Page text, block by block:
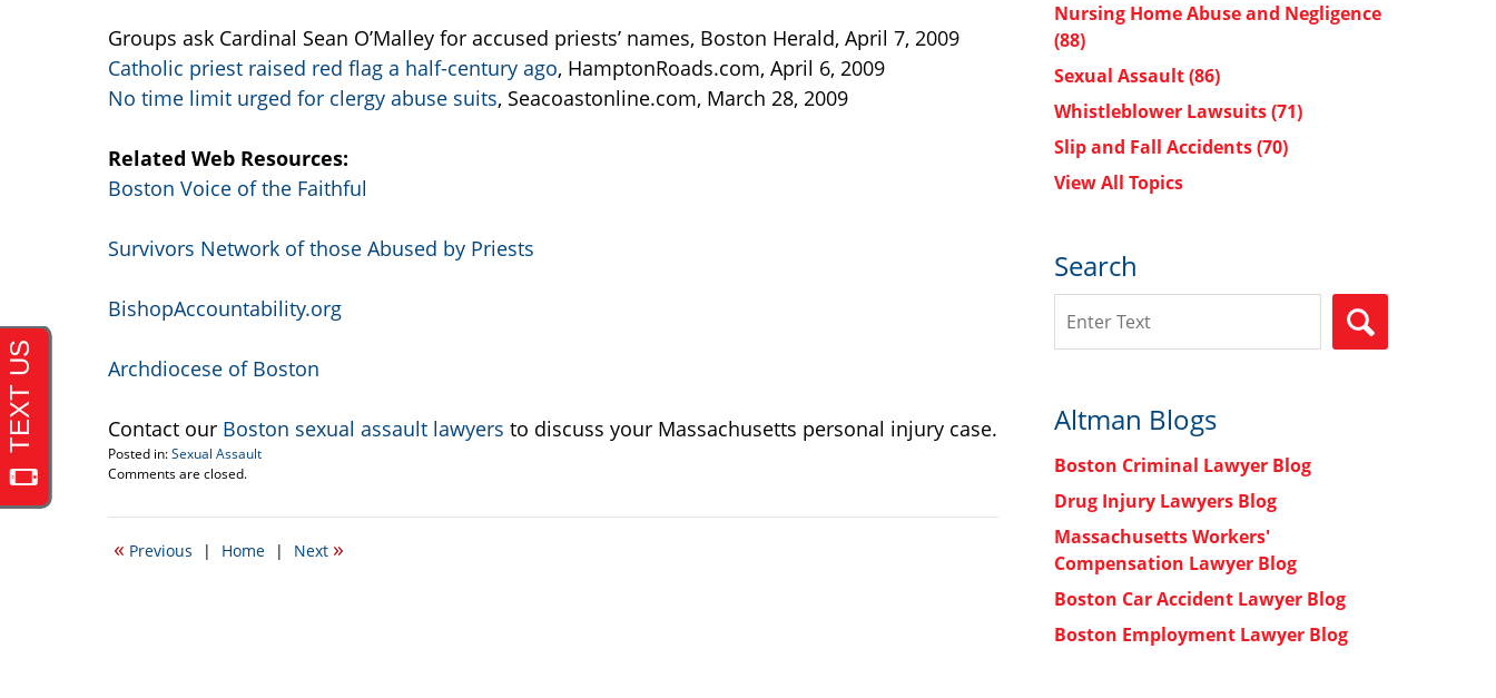
Groups ask Cardinal Sean O’Malley for accused priests’ names, Boston Herald, April 7, 2009
Catholic priest raised red flag a half-century ago, HamptonRoads.com, April 6, 2009
No time limit urged for clergy abuse suits, Seacoastonline.com, March 28, 2009
Related Web Resources:
Boston Voice of the Faithful
Survivors Network of those Abused by Priests
BishopAccountability.org
Archdiocese of Boston
Contact our Boston sexual assault lawyers to discuss your Massachusetts personal injury case.
Posted in:Sexual Assault
Updated:
20,
2:29
Comments are closed.
« Previous | Home | Next »
Nursing Home Abuse and Negligence
(88)
Sexual Assault(86)
Whistleblower Lawsuits(71)
Slip and Fall Accidents(70)
View All Topics
Search
Altman Blogs
Boston Criminal Lawyer Blog
Drug Injury Lawyers Blog
Massachusetts Workers'
Compensation Lawyer Blog
Boston Car Accident Lawyer Blog
Boston Employment Lawyer Blog